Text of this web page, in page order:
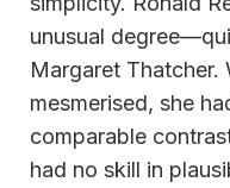
unusual
Margaret Thatcher.
mesmerised, she
comparable
had no skill in